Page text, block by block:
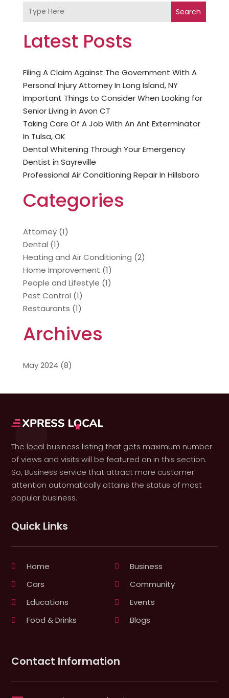
Search
Latest Posts
Filing A Claim Against The Government With A
Personal Injury Attorney In Long Island, NY
Important Things to Consider When Looking for
Senior Living in Avon CT
Taking Care Of A Job With An Ant Exterminator
In Tulsa, OK
Dental Whitening Through Your Emergency
Dentist in Sayreville
Professional Air Conditioning Repair In Hillsboro
Categories
Attorney(1)
Dental (1)
Heating and Air Conditioning (2)
Home Improvement (1)
People and Lifestyle (1)
Pest Control (1)
Restaurants (1)
Archives
May 2024 (8)
The local business listing that gets maximum number
of views and visits will be featured on in this section.
So, Business service that attract more customer
attention automatically attains the status of most
popular business.
Quick Links
Home
Business
Cars
Community
Educations
Events
Food & Drinks
Blogs
Contact Information